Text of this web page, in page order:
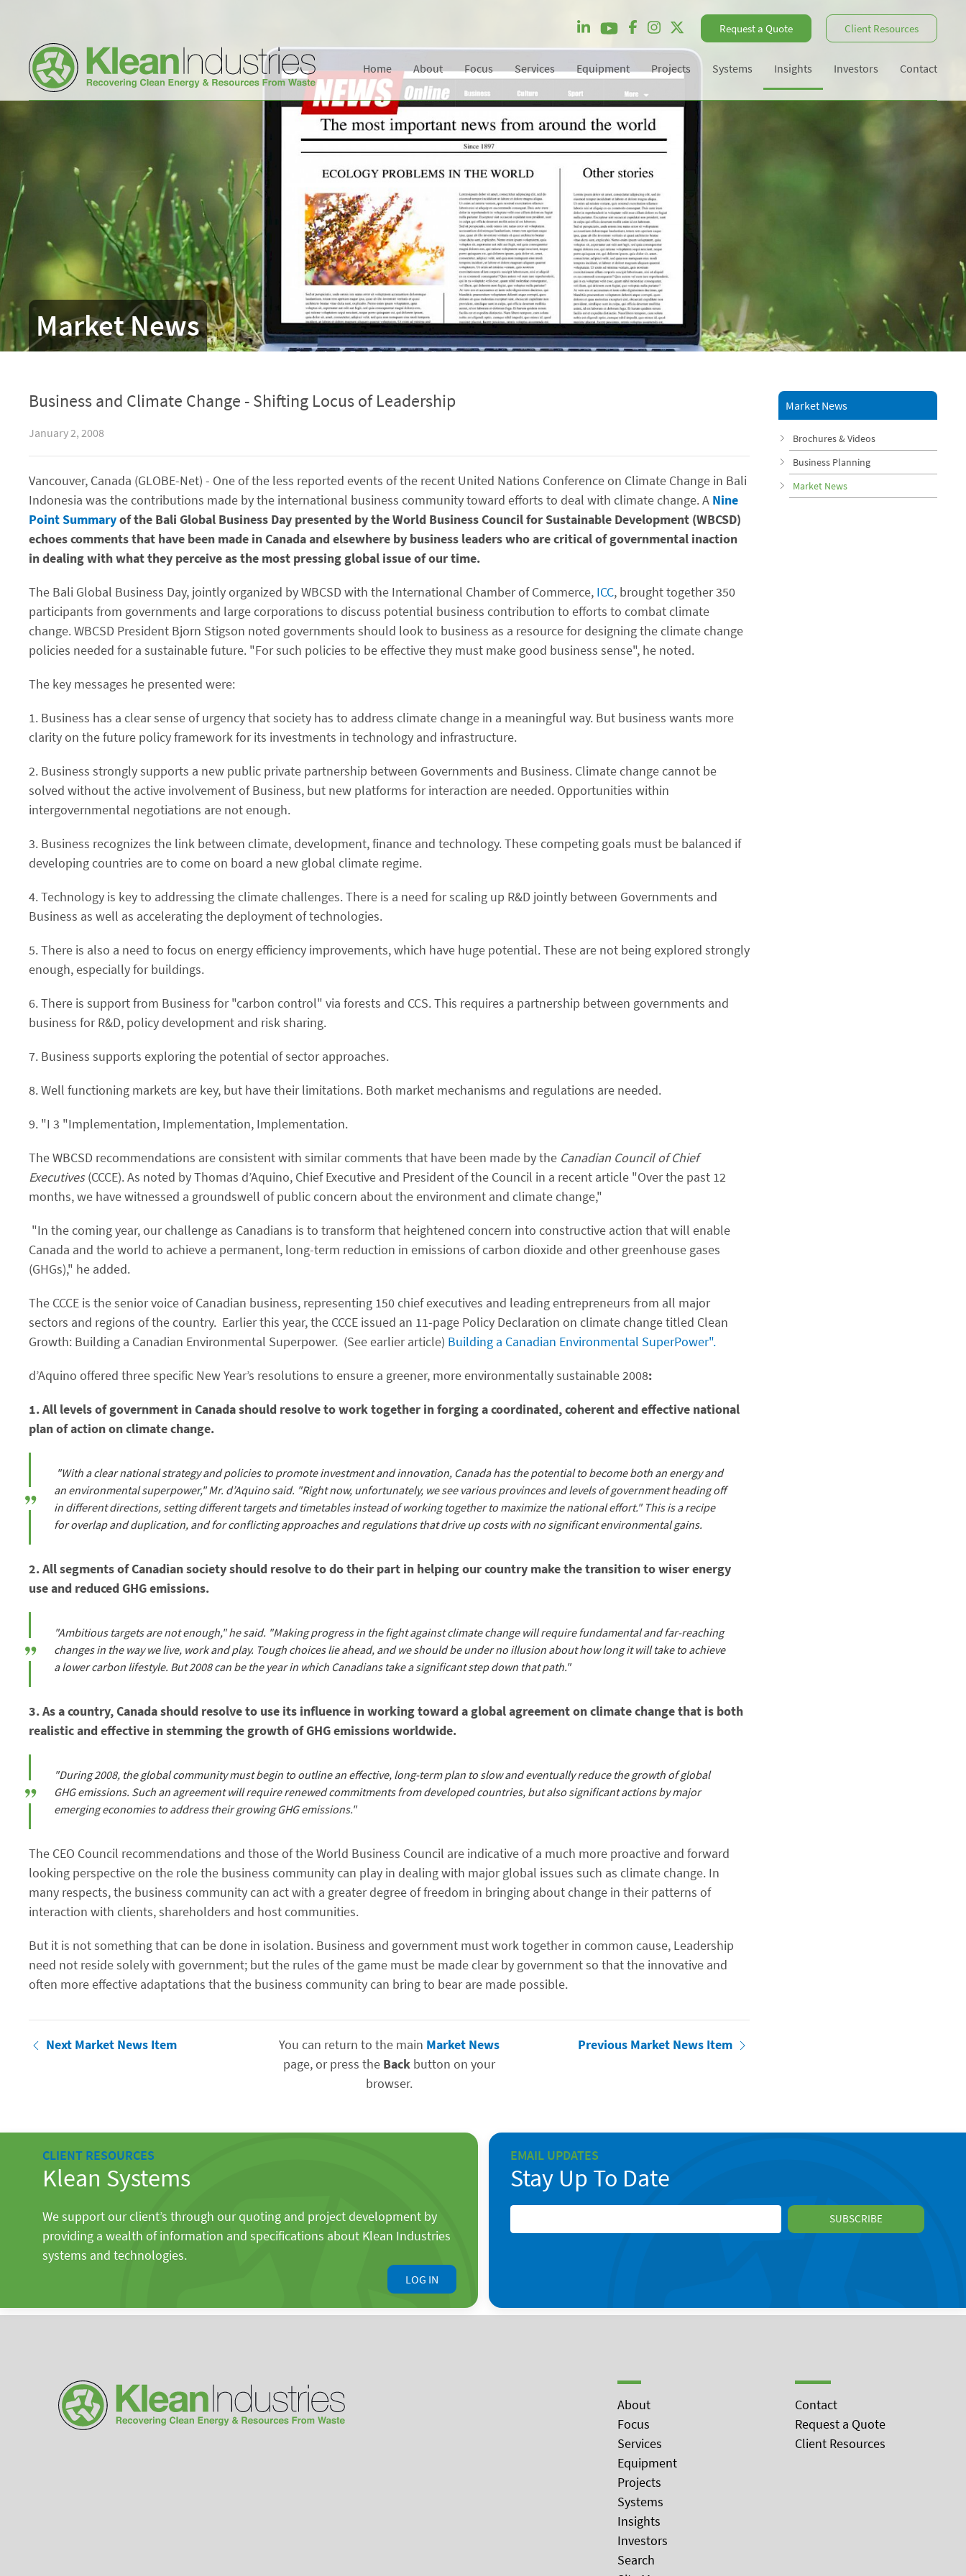
Market News
Request a Quote Client Resources
Home About Focus Services Equipment Projects Systems Insights Investors Contact
Business and Climate Change - Shifting Locus of Leadership
January 2, 2008
Vancouver, Canada (GLOBE-Net) - One of the less reported events of the recent United Nations Conference on Climate Change in Bali
Indonesia was the contributions made by the international business community toward efforts to deal with climate change. A Nine
Point Summaryof the Bali Global Business Day presented by the World Business Council for Sustainable Development (WBCSD)
echoes comments that have been made in Canada and elsewhere by business leaders who are critical of governmental inaction
in dealing with what they perceive as the most pressing global issue of our time.
The Bali Global Business Day, jointly organized by WBCSD with the International Chamber of Commerce, ICC, brought together 350
participants from governments and large corporations to discuss potential business contribution to efforts to combat climate
change. WBCSD President Bjorn Stigson noted governments should look to business as a resource for designing the climate change
policies needed for a sustainable future. "For such policies to be effective they must make good business sense", he noted.
The key messages he presented were:
1. Business has a clear sense of urgency that society has to address climate change in a meaningful way. But business wants more
clarity on the future policy framework for its investments in technology and infrastructure.
2. Business strongly supports a new public private partnership between Governments and Business. Climate change cannot be
solved without the active involvement of Business, but new platforms for interaction are needed. Opportunities within
intergovernmental negotiations are not enough.
3. Business recognizes the link between climate, development, finance and technology. These competing goals must be balanced if
developing countries are to come on board a new global climate regime.
4. Technology is key to addressing the climate challenges. There is a need for scaling up R&D jointly between Governments and
Business as well as accelerating the deployment of technologies.
5. There is also a need to focus on energy efficiency improvements, which have huge potential. These are not being explored strongly
enough, especially for buildings.
6. There is support from Business for "carbon control" via forests and CCS. This requires a partnership between governments and
business for R&D, policy development and risk sharing.
7. Business supports exploring the potential of sector approaches.
8. Well functioning markets are key, but have their limitations. Both market mechanisms and regulations are needed.
9. "I 3 "Implementation, Implementation, Implementation.
The WBCSD recommendations are consistent with similar comments that have been made by the Canadian Council of Chief
Executives(CCCE). As noted by Thomas d’Aquino, Chief Executive and President of the Council in a recent article "Over the past 12
months, we have witnessed a groundswell of public concern about the environment and climate change,"
"In the coming year, our challenge as Canadians is to transform that heightened concern into constructive action that will enable
Canada and the world to achieve a permanent, long-term reduction in emissions of carbon dioxide and other greenhouse gases
(GHGs)," he added.
The CCCE is the senior voice of Canadian business, representing 150 chief executives and leading entrepreneurs from all major
sectors and regions of the country. Earlier this year, the CCCE issued an 11-page Policy Declaration on climate change titled Clean
Growth: Building a Canadian Environmental Superpower. (See earlier article) Building a Canadian Environmental SuperPower".
d’Aquino offered three specific New Year’s resolutions to ensure a greener, more environmentally sustainable 2008:
1. All levels of government in Canada should resolve to work together in forging a coordinated, coherent and effective national
plan of action on climate change.
"With a clear national strategy and policies to promote investment and innovation, Canada has the potential to become both an energy and
an environmental superpower," Mr. d’Aquino said. "Right now, unfortunately, we see various provinces and levels of government heading off
in different directions, setting different targets and timetables instead of working together to maximize the national effort." This is a recipe
for overlap and duplication, and for conflicting approaches and regulations that drive up costs with no significant environmental gains.
2. All segments of Canadian society should resolve to do their part in helping our country make the transition to wiser energy
use and reduced GHG emissions.
"Ambitious targets are not enough," he said. "Making progress in the fight against climate change will require fundamental and far-reaching
changes in the way we live, work and play. Tough choices lie ahead, and we should be under no illusion about how long it will take to achieve
a lower carbon lifestyle. But 2008 can be the year in which Canadians take a significant step down that path."
3. As a country, Canada should resolve to use its influence in working toward a global agreement on climate change that is both
realistic and effective in stemming the growth of GHG emissions worldwide.
"During 2008, the global community must begin to outline an effective, long-term plan to slow and eventually reduce the growth of global
GHG emissions. Such an agreement will require renewed commitments from developed countries, but also significant actions by major
emerging economies to address their growing GHG emissions."
The CEO Council recommendations and those of the World Business Council are indicative of a much more proactive and forward
looking perspective on the role the business community can play in dealing with major global issues such as climate change. In
many respects, the business community can act with a greater degree of freedom in bringing about change in their patterns of
interaction with clients, shareholders and host communities.
But it is not something that can be done in isolation. Business and government must work together in common cause, Leadership
need not reside solely with government; but the rules of the game must be made clear by government so that the innovative and
often more effective adaptations that the business community can bring to bear are made possible.
Next Market News Item You can return to the main Market News
page, or press the Backbutton on your
browser.
Previous Market News Item
Market News
Brochures & Videos
Business Planning
Market News
CLIENT RESOURCES
Klean Systems
We support our client’s through our quoting and project development by
providing a wealth of information and specifications about Klean Industries
systems and technologies.
LOG IN
EMAIL UPDATES
Stay Up To Date
About
Focus
Services
Equipment
Projects
Systems
Insights
Investors
Search
Contact
Request a Quote
Client Resources